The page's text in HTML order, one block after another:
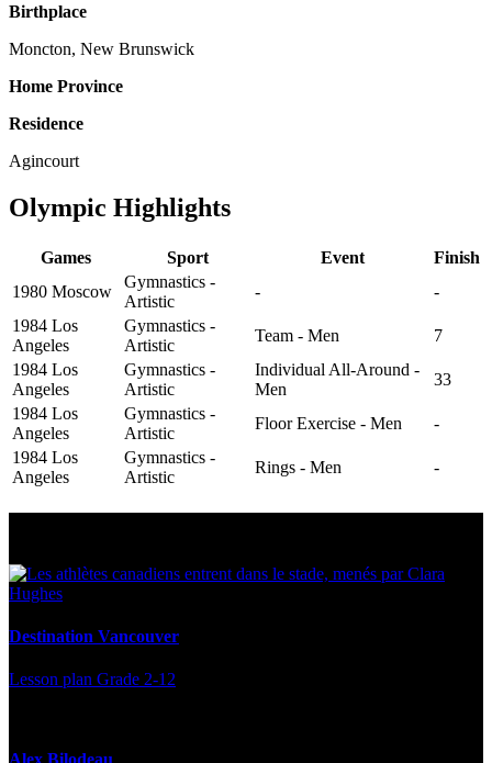
Birthplace
Moncton, New Brunswick
Home Province
Residence
Agincourt
Olympic Highlights
Games Sport Event
Finish
1980 Moscow
Gymnastics -
Artistic
-
-
1984 Los
Angeles
Gymnastics -
Artistic
Team - Men
7
1984 Los
Angeles
Gymnastics -
Artistic
Individual All-Around -
Men
33
1984 Los
Angeles
Gymnastics -
Artistic
Floor Exercise - Men
-
1984 Los
Angeles
Gymnastics -
Artistic
Rings - Men -
Destination Vancouver
Lesson plan Grade 2-12